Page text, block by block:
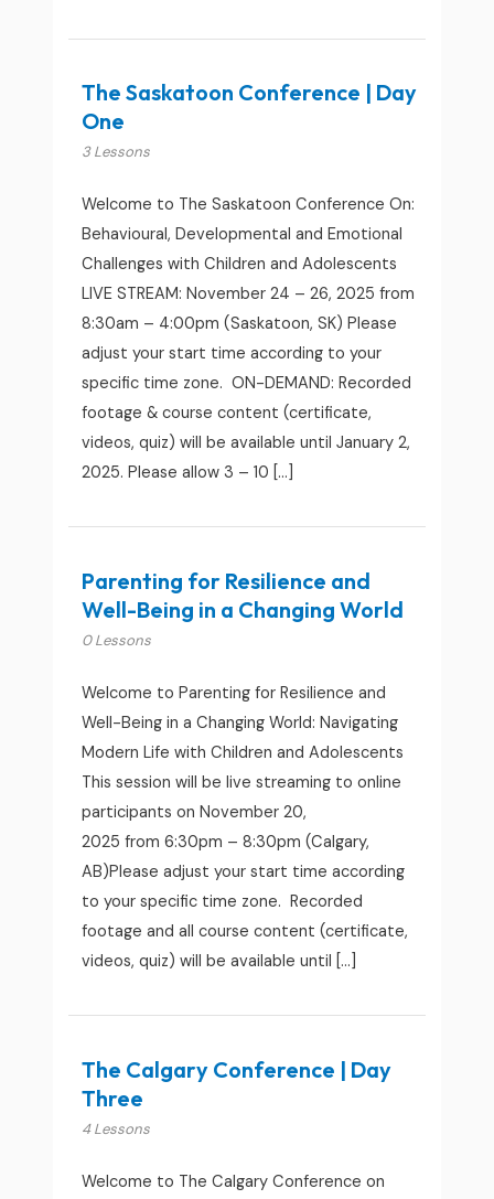
The Saskatoon Conference | Day
One
3 Lessons
Welcome to The Saskatoon Conference On:
Behavioural, Developmental and Emotional
Challenges with Children and Adolescents
LIVE STREAM: November 24 – 26, 2025 from
8:30am – 4:00pm (Saskatoon, SK) Please
adjust your start time according to your
specific time zone. ON-DEMAND: Recorded
footage & course content (certificate,
videos, quiz) will be available until January 2,
2025. Please allow 3 – 10 […]
Parenting for Resilience and
Well-Being in a Changing World
0 Lessons
Welcome to Parenting for Resilience and
Well-Being in a Changing World: Navigating
Modern Life with Children and Adolescents
This session will be live streaming to online
participants on November 20,
2025 from 6:30pm – 8:30pm (Calgary,
AB)Please adjust your start time according
to your specific time zone. Recorded
footage and all course content (certificate,
videos, quiz) will be available until […]
The Calgary Conference | Day
Three
4 Lessons
Welcome to The Calgary Conference on